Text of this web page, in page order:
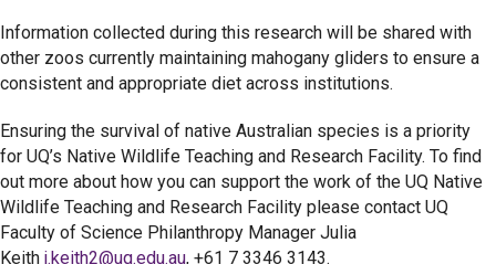
Information collected during this research will be shared with
other zoos currently maintaining mahogany gliders to ensure a
consistent and appropriate diet across institutions.
Ensuring the survival of native Australian species is a priority
for UQ’s Native Wildlife Teaching and Research Facility. To find
out more about how you can support the work of the UQ Native
Wildlife Teaching and Research Facility please contact UQ
Faculty of Science Philanthropy Manager Julia
Keith j.keith2@uq.edu.au, +61 7 3346 3143.